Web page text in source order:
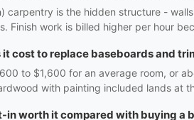
carpentry is the hidden structure -
Finish work is billed higher per hour
it cost to replace baseboards and
to $1,600 for an average room, or
with painting included lands at
in worth it compared with buying a